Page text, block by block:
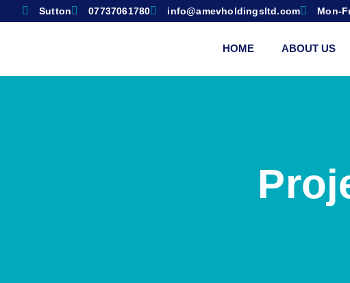
Sutton 07737061780 info@amevholdingsltd.com Mon-
HOME ABOUT US